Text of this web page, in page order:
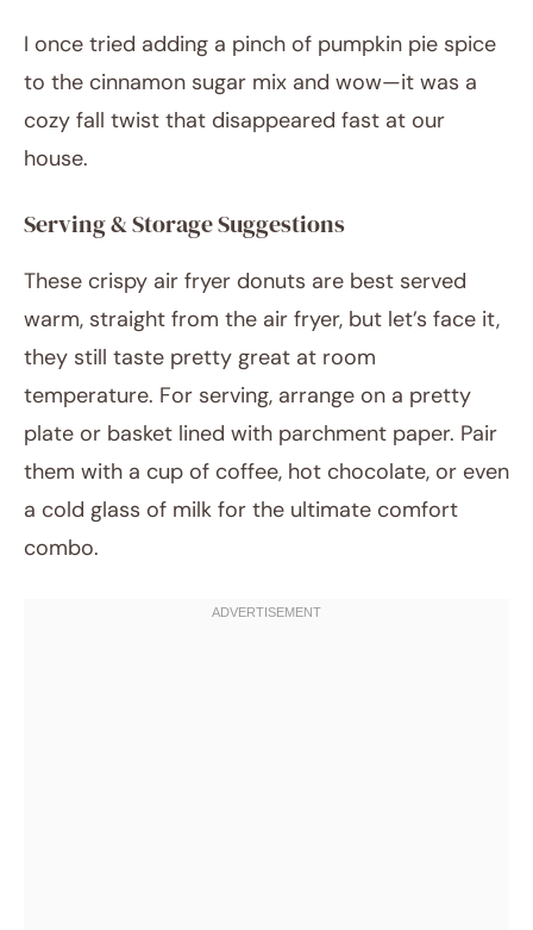
I once tried adding a pinch of pumpkin pie spice
to the cinnamon sugar mix and wow—it was a
cozy fall twist that disappeared fast at our
house.
Serving & Storage Suggestions
These crispy air fryer donuts are best served
warm, straight from the air fryer, but let’s face it,
they still taste pretty great at room
temperature. For serving, arrange on a pretty
plate or basket lined with parchment paper. Pair
them with a cup of coffee, hot chocolate, or even
a cold glass of milk for the ultimate comfort
combo.